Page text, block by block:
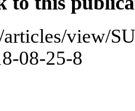
view/
08-25-8